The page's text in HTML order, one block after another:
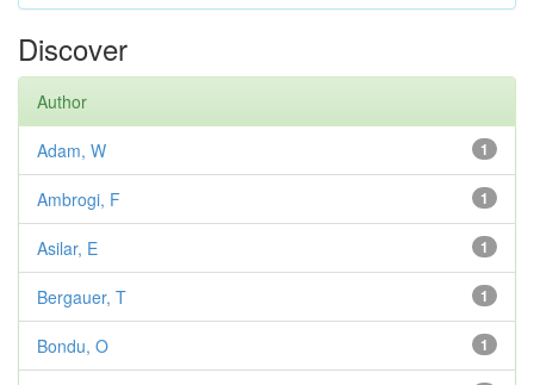
Discover
Author
1
Adam, W
1
Ambrogi, F
1
Asilar, E
1
Bergauer, T
1
Bondu, O